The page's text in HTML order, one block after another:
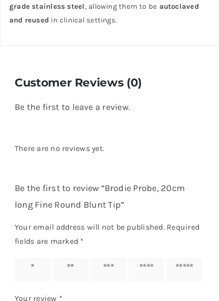
grade stainless steel, allowing them to be autoclaved
and reused in clinical settings.
Customer Reviews (0)
Be the first to leave a review.
There are no reviews yet.
Be the first to review “Brodie Probe, 20cm
long Fine Round Blunt Tip”
Your email address will not be published. Required
fields are marked *
1 of 5
2 of 5
3 of 5
4 of 5
5 of 5
Your review *